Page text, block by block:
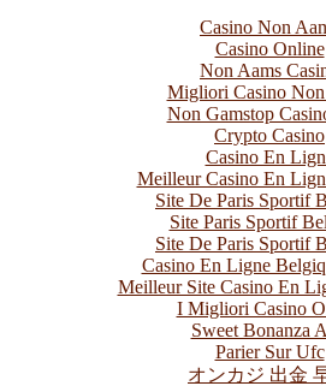
Casino Non
Casino Online
Non Aams
Migliori Casino Non
Non Gamstop
Crypto Casino
Casino En
Meilleur Casino En
Site De Paris Sportif
Site Paris Sportif
Site De Paris Sportif
Casino En Ligne
Meilleur Site Casino En
I Migliori Casino
Sweet Bonanza
Parier Sur Ufc
オンカジ 出金